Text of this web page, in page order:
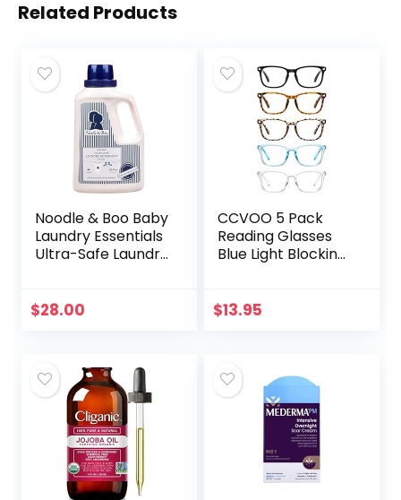
Related Products
Noodle & Boo Baby
Laundry Essentials
Ultra-Safe Laundry
$28.00
CCVOO 5 Pack
Reading Glasses
Blue Light Blocking,
Computer
$13.95